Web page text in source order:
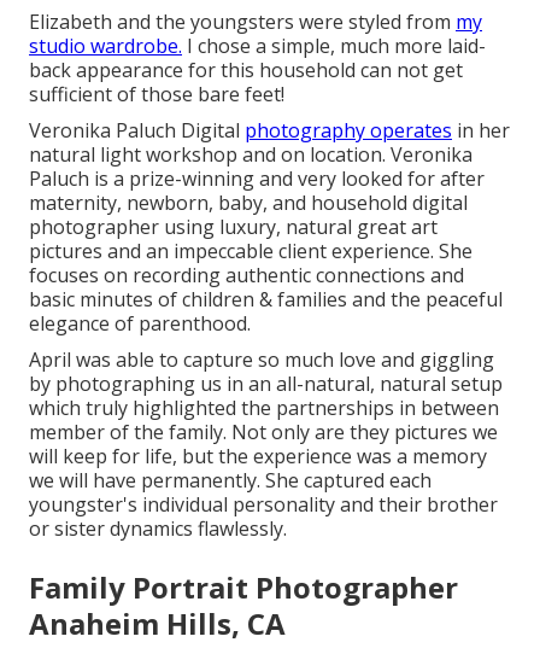
Elizabeth and the youngsters were styled from my
studio wardrobe. I chose a simple, much more laid-
back appearance for this household can not get
sufficient of those bare feet!
Veronika Paluch Digital photography operates in her
natural light workshop and on location. Veronika
Paluch is a prize-winning and very looked for after
maternity, newborn, baby, and household digital
photographer using luxury, natural great art
pictures and an impeccable client experience. She
focuses on recording authentic connections and
basic minutes of children & families and the peaceful
elegance of parenthood.
April was able to capture so much love and giggling
by photographing us in an all-natural, natural setup
which truly highlighted the partnerships in between
member of the family. Not only are they pictures we
will keep for life, but the experience was a memory
we will have permanently. She captured each
youngster's individual personality and their brother
or sister dynamics flawlessly.
Family Portrait Photographer
Anaheim Hills, CA